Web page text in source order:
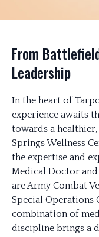
From
Leadership
In the heart of
experience awaits
towards a
Springs Wellness
the expertise and
Medical Doctor
are Army Combat
Special Operations
combination of
discipline brings a